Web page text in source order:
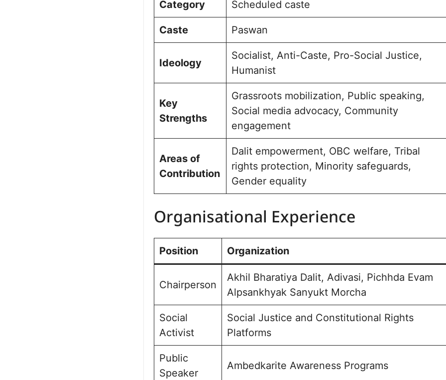
Category Scheduled caste
Caste Paswan
Ideology
Socialist, Anti-Caste, Pro-Social Justice,
Humanist
Key
Strengths
Grassroots mobilization, Public speaking,
Social media advocacy, Community
engagement
Areas of
Contribution
Dalit empowerment, OBC welfare, Tribal
rights protection, Minority safeguards,
Gender equality
Organisational Experience
Position Organization
Chairperson
Akhil Bharatiya Dalit, Adivasi, Pichhda Evam
Alpsankhyak Sanyukt Morcha
Social
Activist
Social Justice and Constitutional Rights
Platforms
Public
Speaker
Ambedkarite Awareness Programs